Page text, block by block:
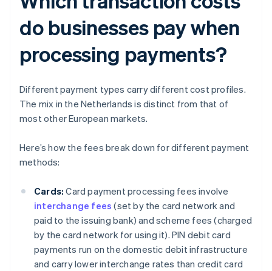
do businesses pay when
processing payments?
Different payment types carry different cost profiles.
The mix in the Netherlands is distinct from that of
most other European markets.
Here’s how the fees break down for different payment
methods:
Cards: Card payment processing fees involve
interchange fees (set by the card network and
paid to the issuing bank) and scheme fees (charged
by the card network for using it). PIN debit card
payments run on the domestic debit infrastructure
and carry lower interchange rates than credit card